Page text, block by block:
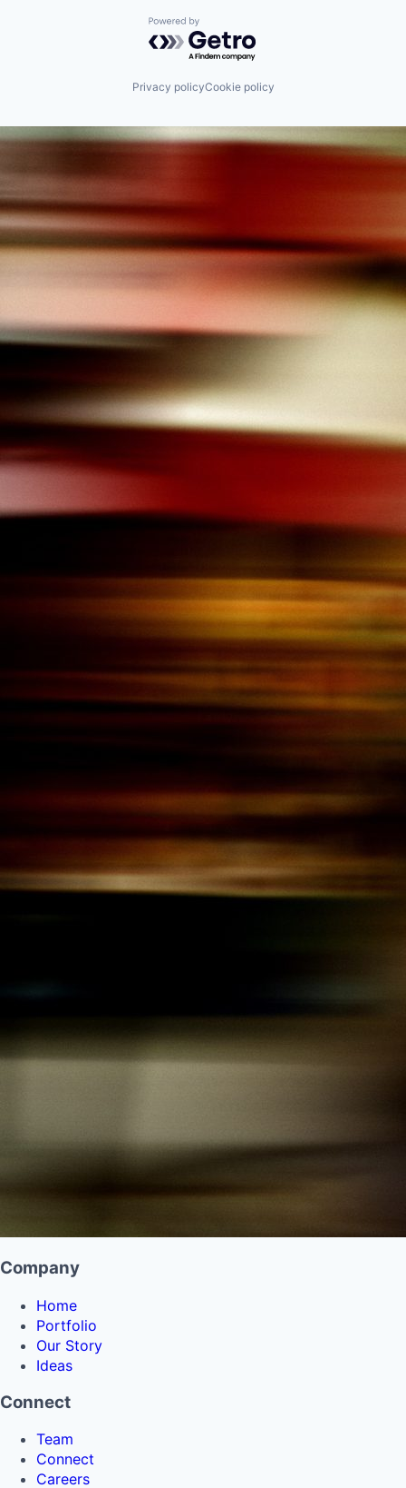
Powered by Getro.com
Privacy policyCookie policy
Company
Home
Portfolio
Our Story
Ideas
Connect
Team
Connect
Careers